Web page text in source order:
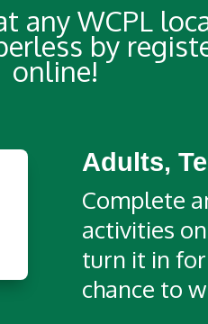
any WCPL
by
online!
Adults,
Complete
activities
turn it in
chance to